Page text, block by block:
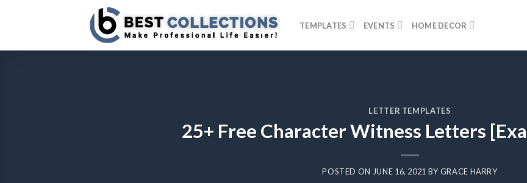
TEMPLATES EVENTS HOME DECOR
LETTER TEMPLATES
25+ Free Character Witness Letters
POSTED ON JUNE 16, 2021 BYGRACE HARRY